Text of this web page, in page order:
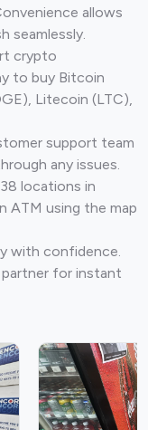
allows
seamlessly.
crypto
to buy Bitcoin
Litecoin (LTC),
support team
any issues.
locations in
ATM using the map
with confidence.
for instant